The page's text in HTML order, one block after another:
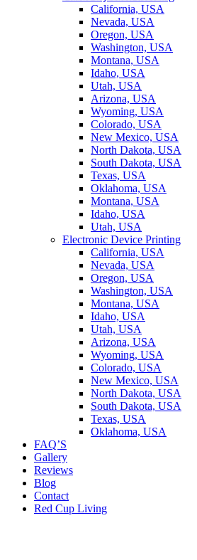
California, USA
Nevada, USA
Oregon, USA
Washington, USA
Montana, USA
Idaho, USA
Utah, USA
Arizona, USA
Wyoming, USA
Colorado, USA
New Mexico, USA
North Dakota, USA
South Dakota, USA
Texas, USA
Oklahoma, USA
Montana, USA
Idaho, USA
Utah, USA
Electronic Device Printing
California, USA
Nevada, USA
Oregon, USA
Washington, USA
Montana, USA
Idaho, USA
Utah, USA
Arizona, USA
Wyoming, USA
Colorado, USA
New Mexico, USA
North Dakota, USA
South Dakota, USA
Texas, USA
Oklahoma, USA
FAQ’S
Gallery
Reviews
Blog
Contact
Red Cup Living